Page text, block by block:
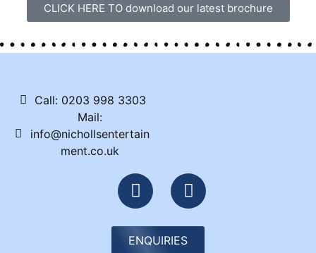
CLICK HERE TO download our latest brochure
Call: 0203 998 3303
Mail:
info@nichollsentertain
ment.co.uk
ENQUIRIES